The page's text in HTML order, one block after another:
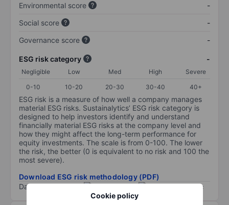
Cookie policy
Environmental score
-
Social score
-
Governance score
-
ESG risk category -
Negligible Low Med High
Severe
0-10
10-20 20-30 30-40 40+
ESG risk is a measure of how well a company manages
material ESG risks. Sustainalytics’ ESG risk category is
designed to help investors identify and understand
financially material ESG risks at the company level and
how they might affect the long-term performance for
equity investments. The scale is from 0-100. The lower
the risk, the better (0 is equivalent to no risk and 100 the
most severe).
Download ESG risk methodology (PDF)
Data provided by
/